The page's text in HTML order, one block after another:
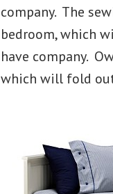
company. The
bedroom, which
have company.
which will fold